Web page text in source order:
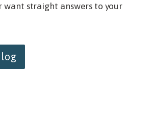
want straight answers to your